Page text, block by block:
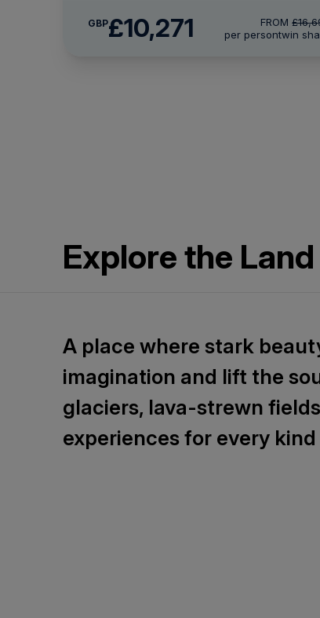
GBP£10,271 FROM
per persontwin
Explore the
A place where stark
imagination and lift the
glaciers, lava-strewn
experiences for every